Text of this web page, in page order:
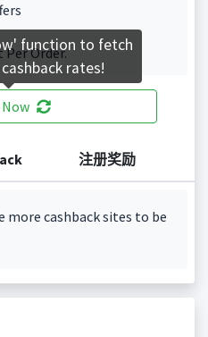
Per Order.
注册奖励
more cashback sites to be
function to fetch
rates!